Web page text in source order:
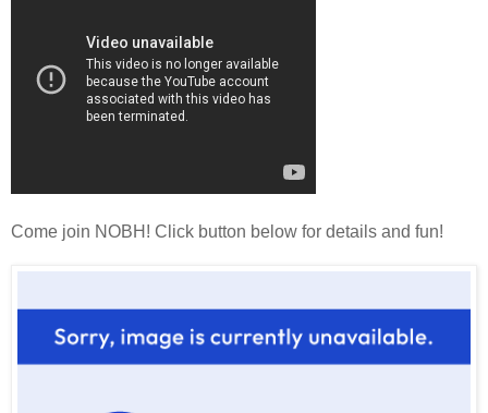
Come join NOBH! Click button below for details and fun!